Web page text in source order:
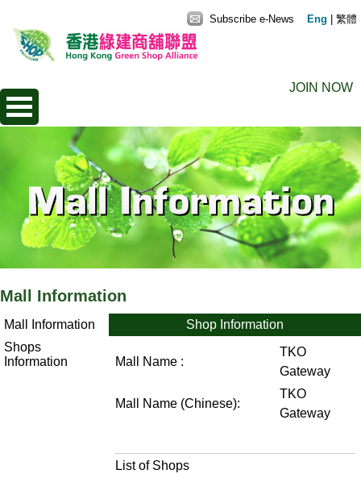
JOIN NOW
Subscribe e-News Eng 繁體
Mall Information
Mall Information
Shops
Information
Shop Information
Mall Name :
TKO
Gateway
Mall Name (Chinese):
TKO
Gateway
List of Shops